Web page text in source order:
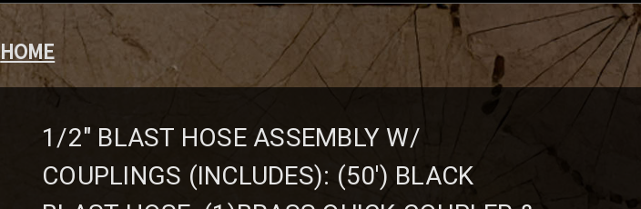
HOME
1/2" BLAST HOSE ASSEMBLY W/
COUPLINGS (INCLUDES): (50') BLACK